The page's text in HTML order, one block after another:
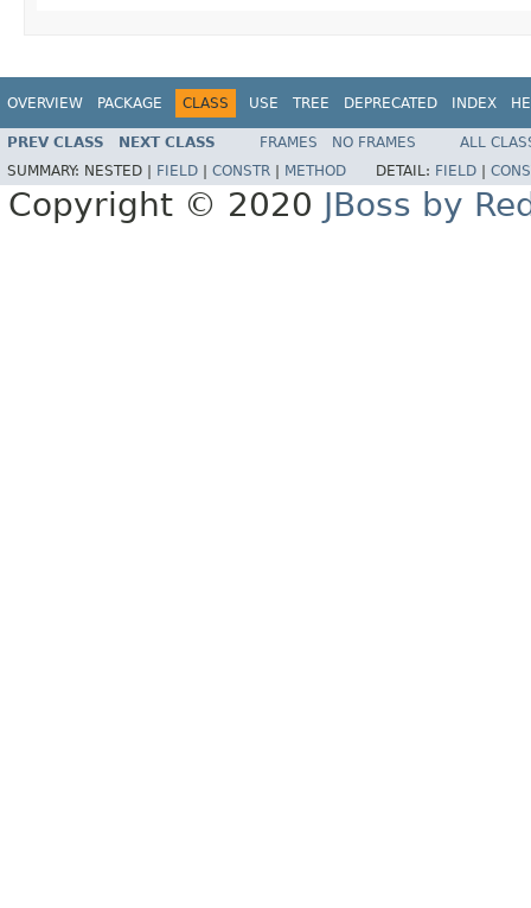
OVERVIEW PACKAGE CLASS USE TREE DEPRECATED INDEX
PREV CLASS NEXT CLASS FRAMES NO FRAMES
ALL
SUMMARY: NESTED | FIELD CONSTR METHOD DETAIL: FIELD
Copyright © 2020 JBoss by